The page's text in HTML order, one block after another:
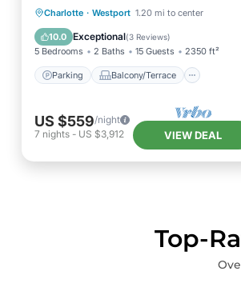
Charlotte · Westport 1.20 mi to center
10.0 Exceptional(3 Reviews)
5 Bedrooms 2 Baths 15 Guests 2350 ft²
Parking Balcony/Terrace
Parking
Balcony/Terrace
Kitchen
Air Conditioner
US $559/night
7 nights - US $3,912 VIEW DEAL
Top-